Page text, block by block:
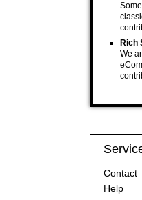
Rich
We
Contact
Help